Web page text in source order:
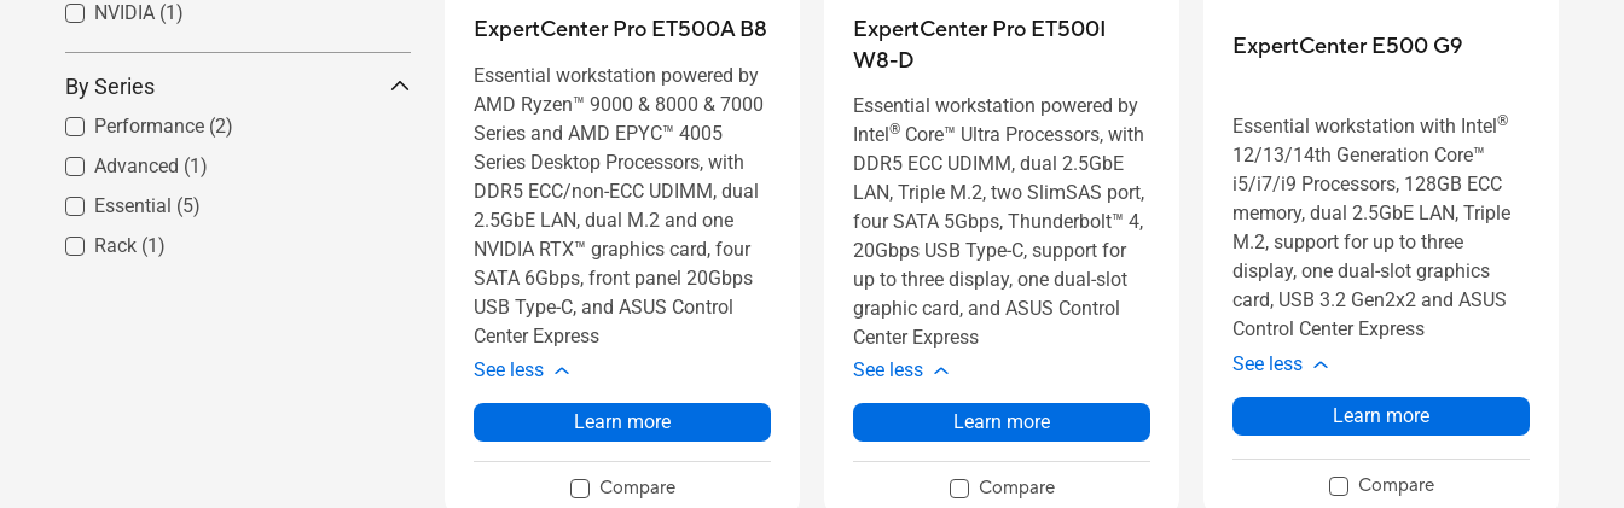
NVIDIA (1)
By Series
Performance (2)
Advanced (1)
Essential (5)
Rack (1)
ExpertCenter Pro ET500A B8
Essential workstation powered by
AMD Ryzen™ 9000 & 8000 & 7000
Series and AMD EPYC™ 4005
Series Desktop Processors, with
DDR5 ECC/non-ECC UDIMM, dual
2.5GbE LAN, dual M.2 and one
NVIDIA RTX™ graphics card, four
SATA 6Gbps, front panel 20Gbps
USB Type-C, and ASUS Control
Center Express
See less
Learn more
Compare
ExpertCenter Pro ET500I
W8-D
Essential workstation powered by
Intel® Core™ Ultra Processors, with
DDR5 ECC UDIMM, dual 2.5GbE
LAN, Triple M.2, two SlimSAS port,
four SATA 5Gbps, Thunderbolt™ 4,
20Gbps USB Type-C, support for
up to three display, one dual-slot
graphic card, and ASUS Control
Center Express
See less
Learn more
Compare
ExpertCenter E500 G9
Essential workstation with Intel®
12/13/14th Generation Core™
i5/i7/i9 Processors, 128GB ECC
memory, dual 2.5GbE LAN, Triple
M.2, support for up to three
display, one dual-slot graphics
card, USB 3.2 Gen2x2 and ASUS
Control Center Express
See less
Learn more
Compare